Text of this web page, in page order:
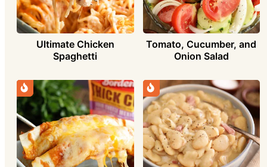
Ultimate Chicken
Spaghetti
Tomato, Cucumber, and
Onion Salad